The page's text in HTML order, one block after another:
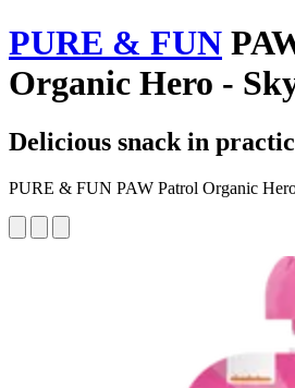
PURE & FUN
Organic Hero -
Delicious snack in
PURE & FUN PAW Patrol Organic